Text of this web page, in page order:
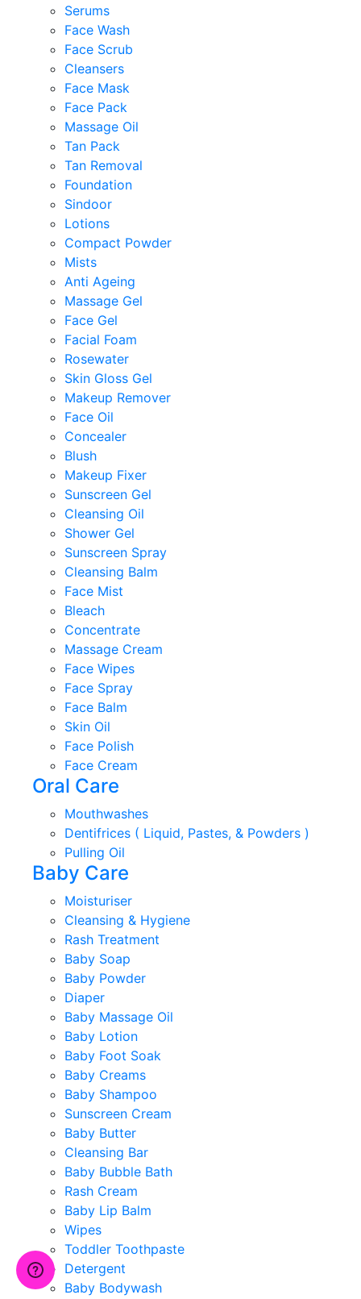
Serums
Face Wash
Face Scrub
Cleansers
Face Mask
Face Pack
Massage Oil
Tan Pack
Tan Removal
Foundation
Sindoor
Lotions
Compact Powder
Mists
Anti Ageing
Massage Gel
Face Gel
Facial Foam
Rosewater
Skin Gloss Gel
Makeup Remover
Face Oil
Concealer
Blush
Makeup Fixer
Sunscreen Gel
Cleansing Oil
Shower Gel
Sunscreen Spray
Cleansing Balm
Face Mist
Bleach
Concentrate
Massage Cream
Face Wipes
Face Spray
Face Balm
Skin Oil
Face Polish
Face Cream
Oral Care
Mouthwashes
Dentifrices ( Liquid, Pastes, & Powders )
Pulling Oil
Baby Care
Moisturiser
Cleansing & Hygiene
Rash Treatment
Baby Soap
Baby Powder
Diaper
Baby Massage Oil
Baby Lotion
Baby Foot Soak
Baby Creams
Baby Shampoo
Sunscreen Cream
Baby Butter
Cleansing Bar
Baby Bubble Bath
Rash Cream
Baby Lip Balm
Wipes
Toddler Toothpaste
Detergent
Baby Bodywash